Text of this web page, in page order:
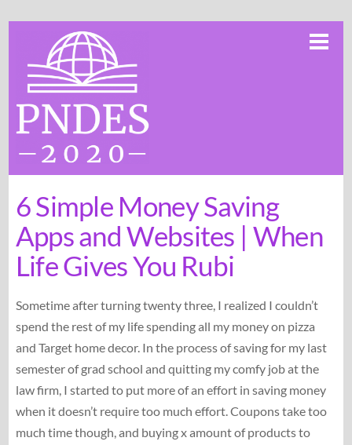
content
6 Simple Money Saving
Apps and Websites | When
Life Gives You Rubi
Sometime after turning twenty three, I realized I couldn’t
spend the rest of my life spending all my money on pizza
and Target home decor. In the process of saving for my last
semester of grad school and quitting my comfy job at the
law firm, I started to put more of an effort in saving money
when it doesn’t require too much effort. Coupons take too
much time though, and buying x amount of products to